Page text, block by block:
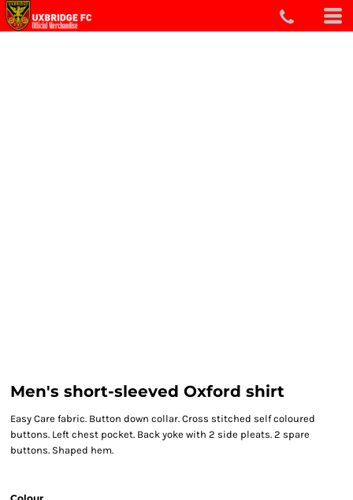
Men's short-sleeved Oxford shirt
Easy Care fabric. Button down collar. Cross stitched self coloured
buttons. Left chest pocket. Back yoke with 2 side pleats. 2 spare
buttons. Shaped hem.